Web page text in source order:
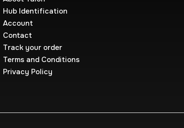
Hub Identification
Account
Contact
Track your order
Terms and Conditions
Privacy Policy